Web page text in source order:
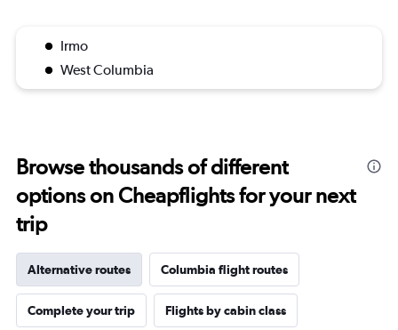
Irmo
West Columbia
Browse thousands of different
options on Cheapflights for your next
trip
Alternative routes Columbia flight routes
Complete your trip Flights by cabin class